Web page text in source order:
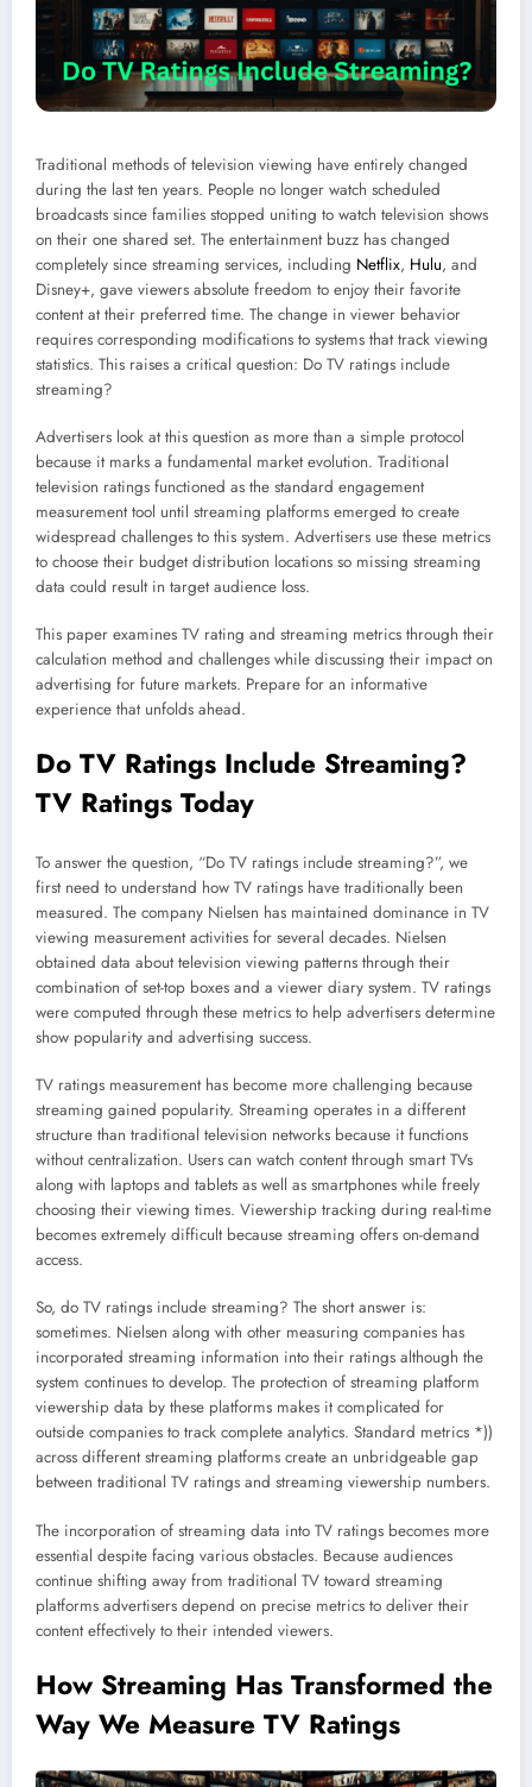
Traditional methods of television viewing have entirely changed
during the last ten years. People no longer watch scheduled
broadcasts since families stopped uniting to watch television shows
on their one shared set. The entertainment buzz has changed
completely since streaming services, including Netflix, Hulu, and
Disney+, gave viewers absolute freedom to enjoy their favorite
content at their preferred time. The change in viewer behavior
requires corresponding modifications to systems that track viewing
statistics. This raises a critical question: Do TV ratings include
streaming?
Advertisers look at this question as more than a simple protocol
because it marks a fundamental market evolution. Traditional
television ratings functioned as the standard engagement
measurement tool until streaming platforms emerged to create
widespread challenges to this system. Advertisers use these metrics
to choose their budget distribution locations so missing streaming
data could result in target audience loss.
This paper examines TV rating and streaming metrics through their
calculation method and challenges while discussing their impact on
advertising for future markets. Prepare for an informative
experience that unfolds ahead.
Do TV Ratings Include Streaming?
TV Ratings Today
To answer the question, “Do TV ratings include streaming?”, we
first need to understand how TV ratings have traditionally been
measured. The company Nielsen has maintained dominance in TV
viewing measurement activities for several decades. Nielsen
obtained data about television viewing patterns through their
combination of set-top boxes and a viewer diary system. TV ratings
were computed through these metrics to help advertisers determine
show popularity and advertising success.
TV ratings measurement has become more challenging because
streaming gained popularity. Streaming operates in a different
structure than traditional television networks because it functions
without centralization. Users can watch content through smart TVs
along with laptops and tablets as well as smartphones while freely
choosing their viewing times. Viewership tracking during real-time
becomes extremely difficult because streaming offers on-demand
access.
So, do TV ratings include streaming? The short answer is:
sometimes. Nielsen along with other measuring companies has
incorporated streaming information into their ratings although the
system continues to develop. The protection of streaming platform
viewership data by these platforms makes it complicated for
outside companies to track complete analytics. Standard metrics *))
across different streaming platforms create an unbridgeable gap
between traditional TV ratings and streaming viewership numbers.
The incorporation of streaming data into TV ratings becomes more
essential despite facing various obstacles. Because audiences
continue shifting away from traditional TV toward streaming
platforms advertisers depend on precise metrics to deliver their
content effectively to their intended viewers.
How Streaming Has Transformed the
Way We Measure TV Ratings